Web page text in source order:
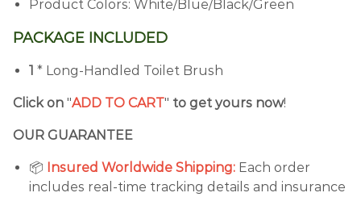
Product Colors: White/Blue/Black/Green
PACKAGE INCLUDED
1 * Long-Handled Toilet Brush
Click on "ADD TO CART" to get yours now!
OUR GUARANTEE
📦 Insured Worldwide Shipping: Each order
includes real-time tracking details and insurance